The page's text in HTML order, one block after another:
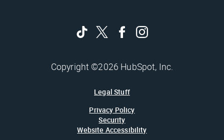
Copyright ©2026 HubSpot, Inc.
Legal Stuff
Privacy Policy
Security
Website Accessibility